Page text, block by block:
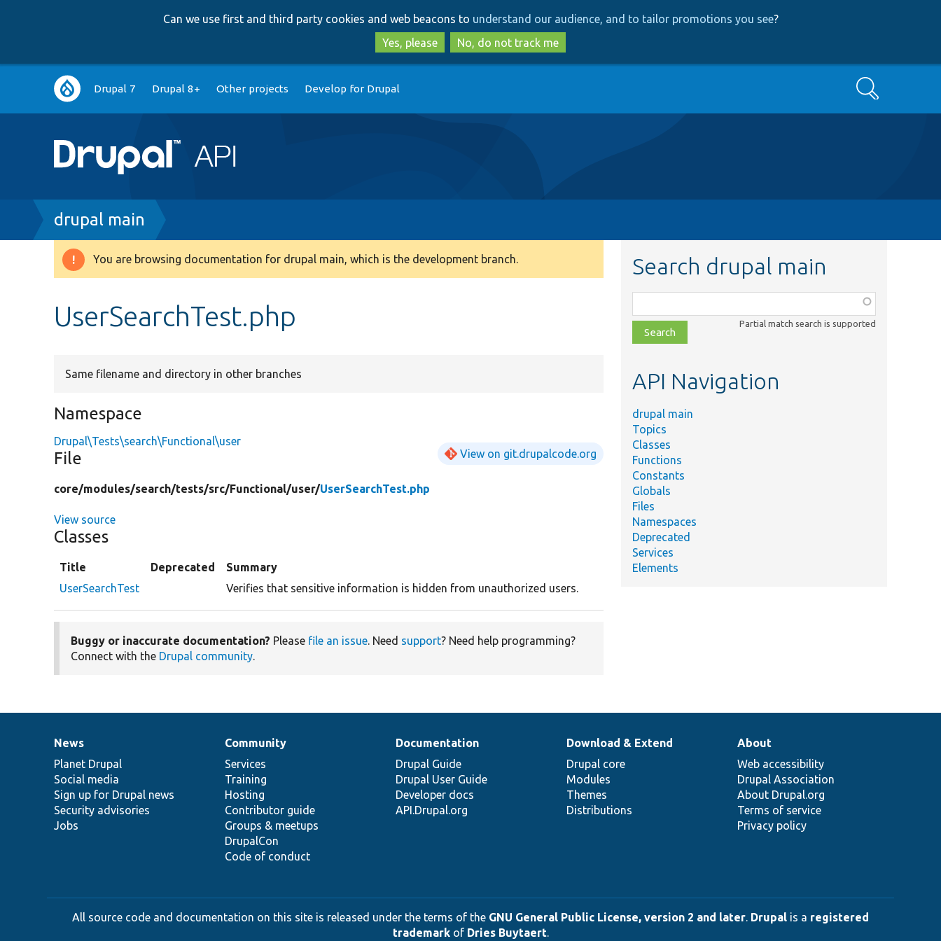
to
main
content
to
search
Can we use first and third party cookies and web beacons to understand our audience, and to tailor promotions you see?
Yes, please
No, do not track me
Main
navigation
Drupal 7 Drupal 8+ Other projects Develop for Drupal Search
Breadcrumb
drupal main
Warning
You are browsing documentation for drupal main, which is the development branch.
UserSearchTest.php
Same filename and directory in other branches
Namespace
Drupal\Tests\search\Functional\user
File View on git.drupalcode.org
core/modules/search/tests/src/Functional/user/UserSearchTest.php
View source
Classes
Title Deprecated
Summary
UserSearchTest
Verifies that sensitive information is hidden from unauthorized users.
Buggy or inaccurate documentation? Please file an issue. Need support? Need help programming?
Connect with the Drupal community.
Search drupal main
class,
file,
topic,
Partial match search is supported
API Navigation
drupal main
Topics
Classes
Functions
Constants
Globals
Files
Namespaces
Deprecated
Services
Elements
News
items
News
Planet Drupal
Social media
Sign up for Drupal news
Security advisories
Jobs
Our
community
Community
Services
Training
Hosting
Contributor guide
Groups & meetups
DrupalCon
Code of conduct
Documentation
Documentation
Drupal Guide
Drupal User Guide
Developer docs
API.Drupal.org
Drupal
code
base
Download & Extend
Drupal core
Modules
Themes
Distributions
Governance
of
community
About
Web accessibility
Drupal Association
About Drupal.org
Terms of service
Privacy policy
All source code and documentation on this site is released under the terms of the GNU General Public License, version 2 and later. Drupal is a registered
trademarkof Dries Buytaert.